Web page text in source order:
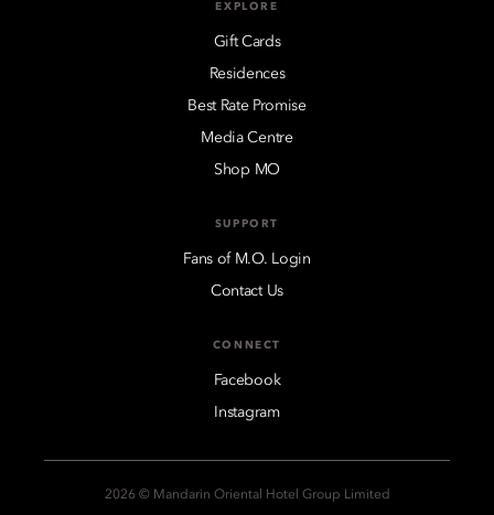
EXPLORE
Gift Cards
Residences
Best Rate Promise
Media Centre
Shop MO
SUPPORT
Fans of M.O. Login
Contact Us
CONNECT
Facebook
Instagram
2026 © Mandarin Oriental Hotel Group Limited